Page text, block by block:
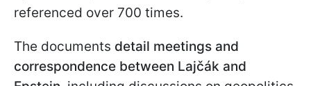
referenced over 700 times.
The documents detail meetings and
correspondence between Lajčák and